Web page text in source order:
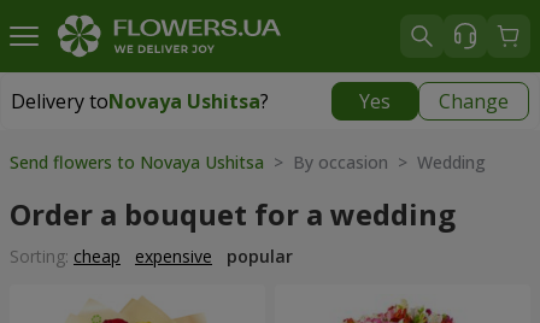
Delivery toNovaya Ushitsa? Yes Change
Delivery toNovaya Ushitsa|
Send flowers to Novaya Ushitsa > By occasion > Wedding
Order a bouquet for a wedding
Sorting: cheap expensive popular